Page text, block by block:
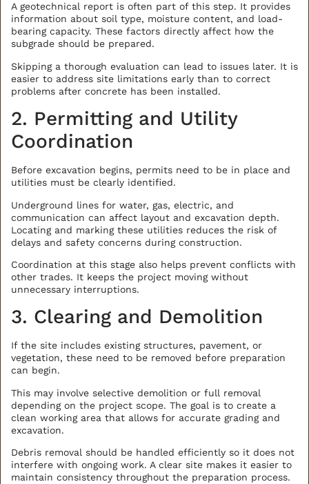
A geotechnical report is often part of this step. It provides
information about soil type, moisture content, and load-
bearing capacity. These factors directly affect how the
subgrade should be prepared.
Skipping a thorough evaluation can lead to issues later. It is
easier to address site limitations early than to correct
problems after concrete has been installed.
2. Permitting and Utility
Coordination
Before excavation begins, permits need to be in place and
utilities must be clearly identified.
Underground lines for water, gas, electric, and
communication can affect layout and excavation depth.
Locating and marking these utilities reduces the risk of
delays and safety concerns during construction.
Coordination at this stage also helps prevent conflicts with
other trades. It keeps the project moving without
unnecessary interruptions.
3. Clearing and Demolition
If the site includes existing structures, pavement, or
vegetation, these need to be removed before preparation
can begin.
This may involve selective demolition or full removal
depending on the project scope. The goal is to create a
clean working area that allows for accurate grading and
excavation.
Debris removal should be handled efficiently so it does not
interfere with ongoing work. A clear site makes it easier to
maintain consistency throughout the preparation process.